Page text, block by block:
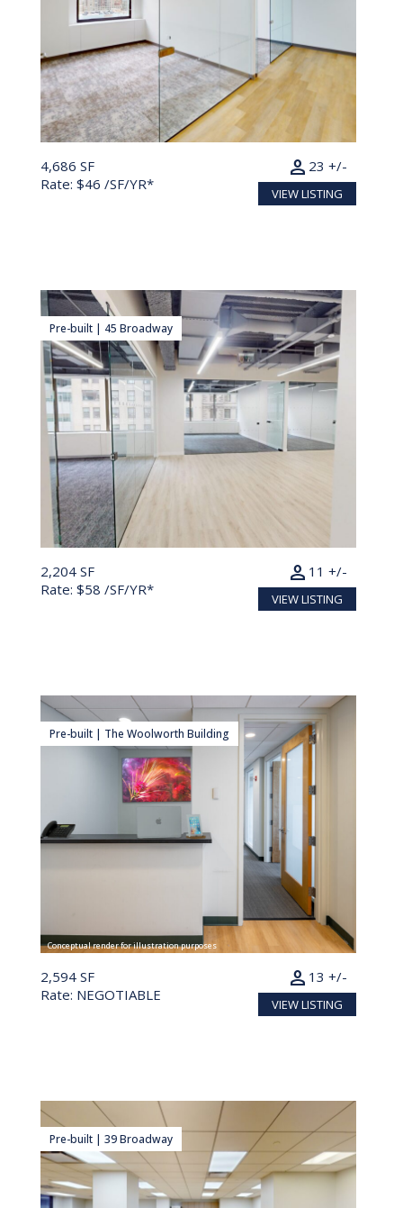
4,686 SF
Rate: $46 /SF/YR*
23 +/-
person
VIEW LISTING
Pre-built | 45 Broadway
2,204 SF
Rate: $58 /SF/YR*
11 +/-
person
VIEW LISTING
Pre-built | The Woolworth Building
Conceptual render for illustration purposes
2,594 SF
Rate: NEGOTIABLE
13 +/-
person
VIEW LISTING
Pre-built | 39 Broadway